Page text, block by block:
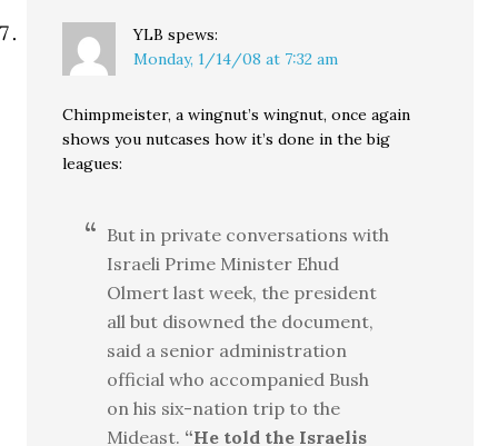
YLB spews:
Monday, 1/14/08 at 7:32 am
Chimpmeister, a wingnut’s wingnut, once again
shows you nutcases how it’s done in the big
leagues:
But in private conversations with
Israeli Prime Minister Ehud
Olmert last week, the president
all but disowned the document,
said a senior administration
official who accompanied Bush
on his six-nation trip to the
Mideast. “He told the Israelis